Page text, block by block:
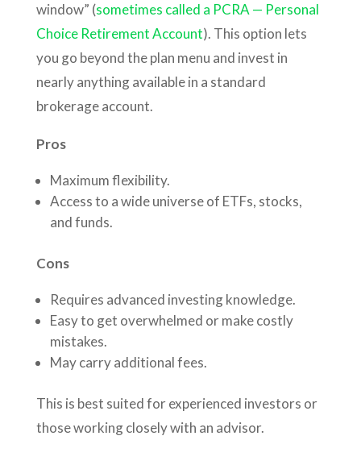
window” (sometimes called a PCRA — Personal
Choice Retirement Account). This option lets
you go beyond the plan menu and invest in
nearly anything available in a standard
brokerage account.
Pros
Maximum flexibility.
Access to a wide universe of ETFs, stocks,
and funds.
Cons
Requires advanced investing knowledge.
Easy to get overwhelmed or make costly
mistakes.
May carry additional fees.
This is best suited for experienced investors or
those working closely with an advisor.